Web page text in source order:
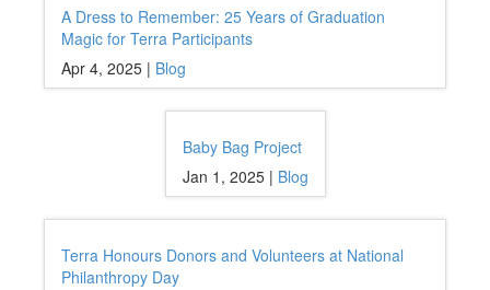
A Dress to Remember: 25 Years of Graduation
Magic for Terra Participants
Apr 4, 2025 | Blog
Baby Bag Project
Jan 1, 2025 | Blog
Terra Honours Donors and Volunteers at National
Philanthropy Day